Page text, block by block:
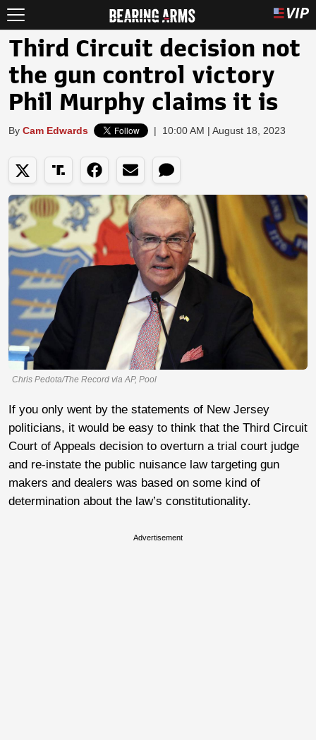
Third Circuit decision not
the gun control victory
Phil Murphy claims it is
By Cam Edwards | 10:00 AM | August 18, 2023
Chris Pedota/The Record via AP, Pool
If you only went by the statements of New Jersey
politicians, it would be easy to think that the Third Circuit
Court of Appeals decision to overturn a trial court judge
and re-instate the public nuisance law targeting gun
makers and dealers was based on some kind of
determination about the law’s constitutionality.
Advertisement